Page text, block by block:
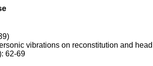
vibrations on reconstitution and
62-69